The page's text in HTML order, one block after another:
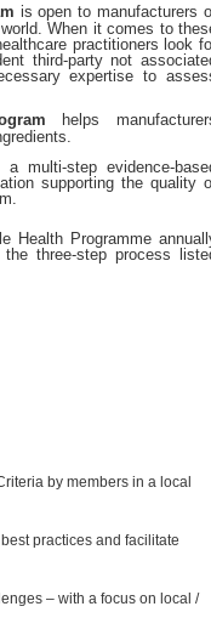
is open to manufacturers
When it comes to
practitioners look
third-party not
expertise to
helps
multi-step evidence-
supporting the quality
Health Programme
three-step process
by members in a local
practices and facilitate
– with a focus on local /